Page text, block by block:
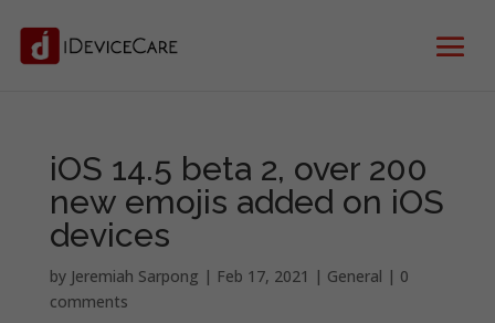
iOS 14.5 beta 2, over 200
new emojis added on iOS
devices
by Jeremiah Sarpong | Feb 17, 2021 | General | 0
comments